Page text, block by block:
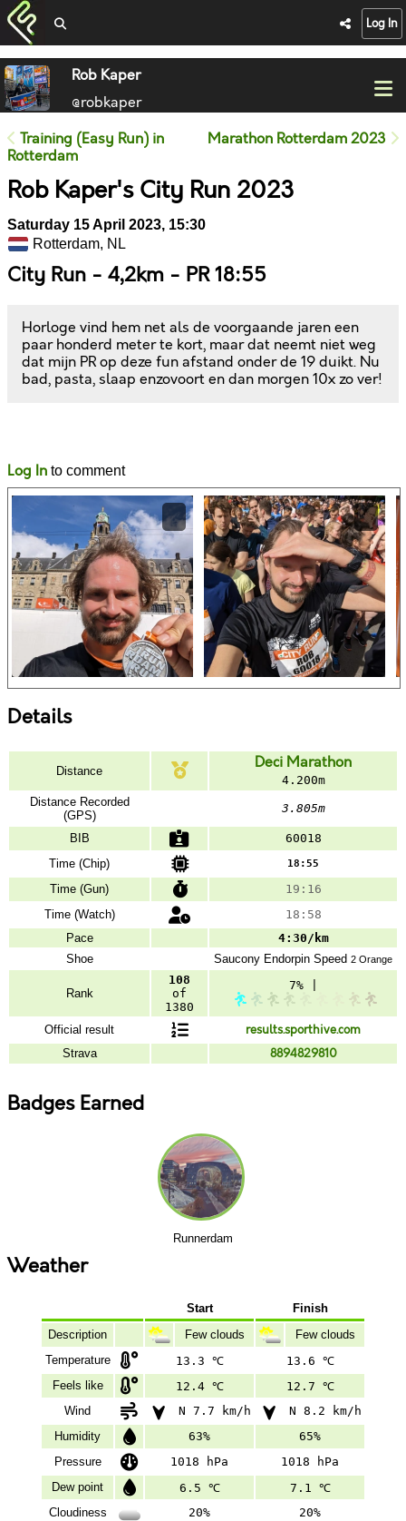
Log In
Rob Kaper
@robkaper
Training (Easy Run) in
Rotterdam
Marathon Rotterdam 2023
Rob Kaper's City Run 2023
Saturday 15 April 2023, 15:30
Rotterdam, NL
City Run - 4,2km - PR 18:55
Horloge vind hem net als de voorgaande jaren een
paar honderd meter te kort, maar dat neemt niet weg
dat mijn PR op deze fun afstand onder de 19 duikt. Nu
bad, pasta, slaap enzovoort en dan morgen 10x zo ver!
Log In to comment
Details
Distance Deci Marathon
4.200m
Distance Recorded
(GPS)
3.805m
BIB
60018
Time (Chip)
18:55
Time (Gun)
19:16
Time (Watch)
18:58
Pace
4:30/km
Shoe
Saucony Endorpin Speed 2 Orange
Rank
108
of
1380
7% |
Official result results.sporthive.com
Strava 8894829810
Badges Earned
Runnerdam
Weather
Start
Finish
Description
Few clouds
Few clouds
Temperature
13.3 ℃
13.6 ℃
Feels like
12.4 ℃
12.7 ℃
Wind
N 7.7 km/h
N 8.2 km/h
Humidity
63%
65%
Pressure
1018 hPa
1018 hPa
Dew point
6.5 ℃
7.1 ℃
Cloudiness
20% 20%